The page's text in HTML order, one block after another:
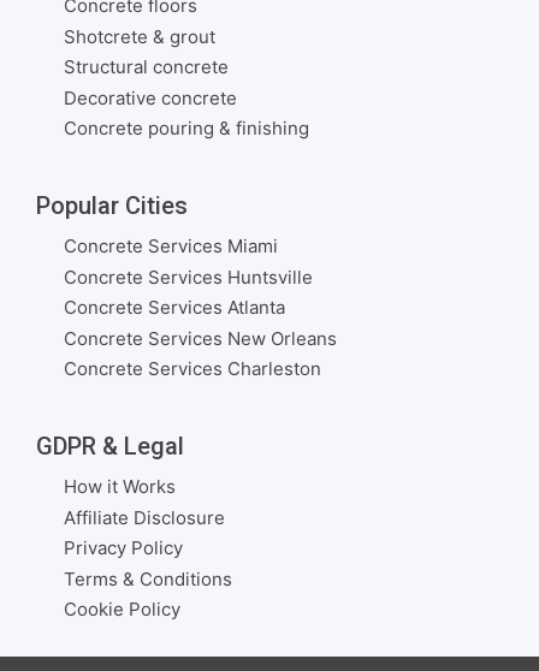
Concrete floors
Shotcrete & grout
Structural concrete
Decorative concrete
Concrete pouring & finishing
Popular Cities
Concrete Services Miami
Concrete Services Huntsville
Concrete Services Atlanta
Concrete Services New Orleans
Concrete Services Charleston
GDPR & Legal
How it Works
Affiliate Disclosure
Privacy Policy
Terms & Conditions
Cookie Policy